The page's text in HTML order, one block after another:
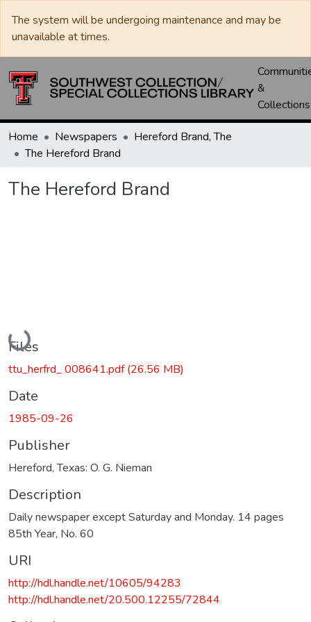
The system will be undergoing maintenance and may be
unavailable at times.
&
Collections
Home Newspapers
Hereford Brand, The
The Hereford Brand
The Hereford Brand
Loading...
Files
ttu_herfrd_ 008641.pdf(26.56 MB)
Date
1985-09-26
Publisher
Hereford, Texas: O. G. Nieman
Description
Daily newspaper except Saturday and Monday. 14 pages
85th Year, No. 60
URI
http://hdl.handle.net/10605/94283
http://hdl.handle.net/20.500.12255/72844